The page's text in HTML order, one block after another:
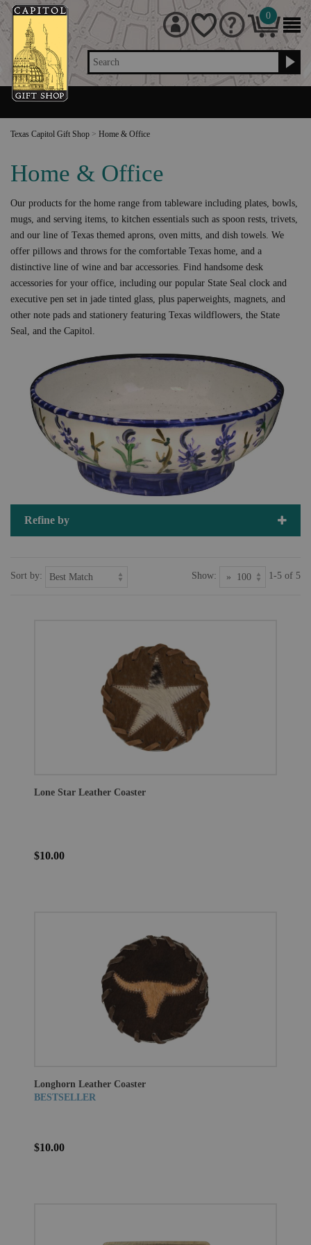
Search
0
Texas Capitol Gift Shop > Home & Office
Home & Office
Our products for the home range from tableware including plates, bowls,
mugs, and serving items, to kitchen essentials such as spoon rests, trivets,
and our line of Texas themed aprons, oven mitts, and dish towels. We
offer pillows and throws for the comfortable Texas home, and a
distinctive line of wine and bar accessories. Find handsome desk
accessories for your office, including our popular State Seal clock and
executive pen set in jade tinted glass, plus paperweights, magnets, and
other note pads and stationery featuring Texas wildflowers, the State
Seal, and the Capitol.
Refine by
Sort by: Show: 1-5 of 5
Lone Star Leather Coaster
$10.00
Longhorn Leather Coaster
BESTSELLER
$10.00